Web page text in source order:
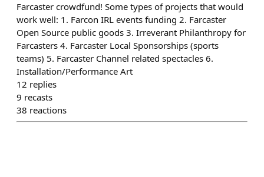
Farcaster crowdfund! Some types of projects that would
work well: 1. Farcon IRL events funding 2. Farcaster
Open Source public goods 3. Irreverant Philanthropy for
Farcasters 4. Farcaster Local Sponsorships (sports
teams) 5. Farcaster Channel related spectacles 6.
Installation/Performance Art
12 replies
9 recasts
38 reactions